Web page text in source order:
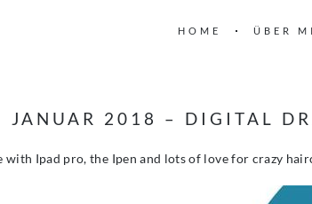
HOME ÜBER
JANUAR 2018 – DIGITAL
with Ipad pro, the Ipen and lots of love for crazy